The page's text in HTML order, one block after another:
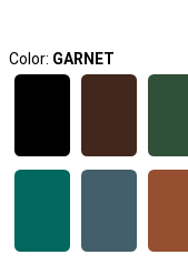
Color: GARNET